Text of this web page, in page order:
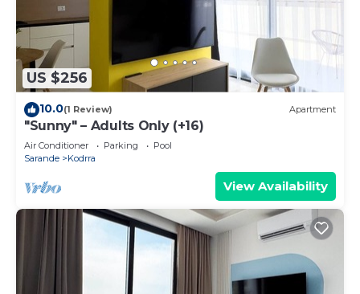
US $256
10.0(1 Review) Apartment
"Sunny" – Adults Only (+16)
Air Conditioner Parking
Pool
Sarande
Kodrra
View Availability